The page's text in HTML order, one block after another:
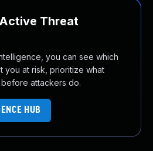
Threat
you can see which
you at risk, prioritize what
attackers do.
HUB